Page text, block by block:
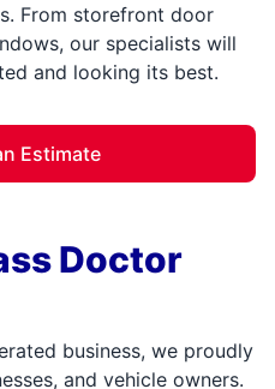
From storefront door
our specialists will
and looking its best.
Estimate
Doctor
business, we proudly
and vehicle owners.